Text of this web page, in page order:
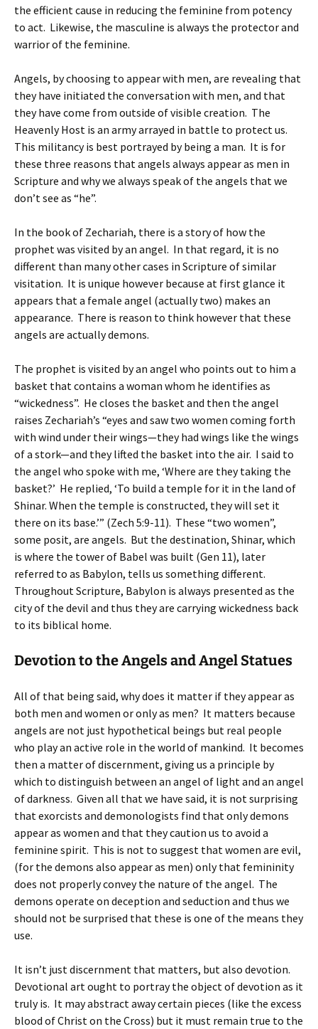
the efficient cause in reducing the feminine from potency
to act. Likewise, the masculine is always the protector and
warrior of the feminine.
Angels, by choosing to appear with men, are revealing that
they have initiated the conversation with men, and that
they have come from outside of visible creation. The
Heavenly Host is an army arrayed in battle to protect us.
This militancy is best portrayed by being a man. It is for
these three reasons that angels always appear as men in
Scripture and why we always speak of the angels that we
don’t see as “he”.
In the book of Zechariah, there is a story of how the
prophet was visited by an angel. In that regard, it is no
different than many other cases in Scripture of similar
visitation. It is unique however because at first glance it
appears that a female angel (actually two) makes an
appearance. There is reason to think however that these
angels are actually demons.
The prophet is visited by an angel who points out to him a
basket that contains a woman whom he identifies as
“wickedness”. He closes the basket and then the angel
raises Zechariah’s “eyes and saw two women coming forth
with wind under their wings—they had wings like the wings
of a stork—and they lifted the basket into the air. I said to
the angel who spoke with me, ‘Where are they taking the
basket?’ He replied, ‘To build a temple for it in the land of
Shinar. When the temple is constructed, they will set it
there on its base.’” (Zech 5:9-11). These “two women”,
some posit, are angels. But the destination, Shinar, which
is where the tower of Babel was built (Gen 11), later
referred to as Babylon, tells us something different.
Throughout Scripture, Babylon is always presented as the
city of the devil and thus they are carrying wickedness back
to its biblical home.
Devotion to the Angels and Angel Statues
All of that being said, why does it matter if they appear as
both men and women or only as men? It matters because
angels are not just hypothetical beings but real people
who play an active role in the world of mankind. It becomes
then a matter of discernment, giving us a principle by
which to distinguish between an angel of light and an angel
of darkness. Given all that we have said, it is not surprising
that exorcists and demonologists find that only demons
appear as women and that they caution us to avoid a
feminine spirit. This is not to suggest that women are evil,
(for the demons also appear as men) only that femininity
does not properly convey the nature of the angel. The
demons operate on deception and seduction and thus we
should not be surprised that these is one of the means they
use.
It isn’t just discernment that matters, but also devotion.
Devotional art ought to portray the object of devotion as it
truly is. It may abstract away certain pieces (like the excess
blood of Christ on the Cross) but it must remain true to the